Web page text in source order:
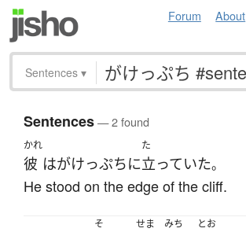
Forum About
Sentences ▾
Sentences— 2 found
かれ
彼 はがけっぷちに
た
立っていた。
He stood on the edge of the cliff.
そ せま みち とお